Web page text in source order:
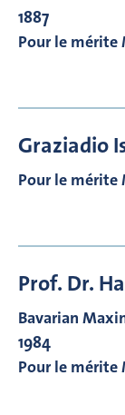
1887
Pour le mérite
Graziadio
Pour le mérite
Prof. Dr.
Bavarian
1984
Pour le mérite